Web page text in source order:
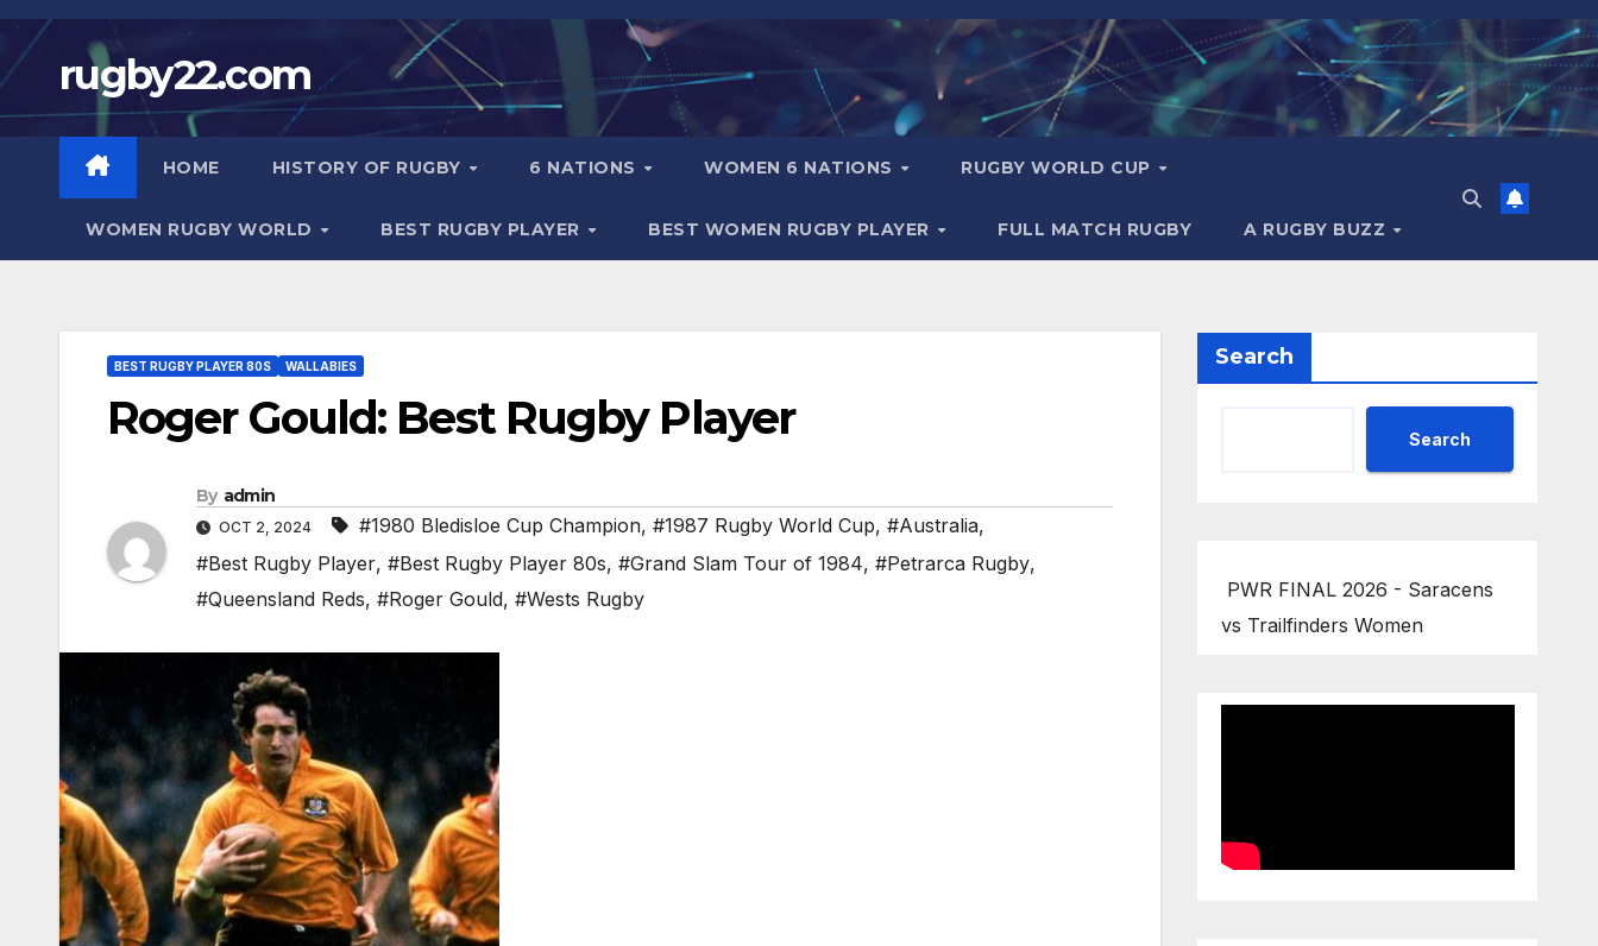
Skip
contentrugby22.com
HOME HISTORY OF RUGBY 6 NATIONS WOMEN 6 NATIONS RUGBY WORLD CUP
WOMEN RUGBY WORLD BEST RUGBY PLAYER BEST WOMEN RUGBY PLAYER FULL MATCH RUGBY A RUGBY BUZZ
BEST RUGBY PLAYER 80S WALLABIES
Roger Gould: Best Rugby Player
By admin
OCT 2, 2024 #1980 Bledisloe Cup Champion, #1987 Rugby World Cup, #Australia,
#Best Rugby Player, #Best Rugby Player 80s, #Grand Slam Tour of 1984, #Petrarca Rugby,
#Queensland Reds, #Roger Gould, #Wests Rugby
Search
Search
PWR FINAL 2026 - Saracens
vs Trailfinders Women